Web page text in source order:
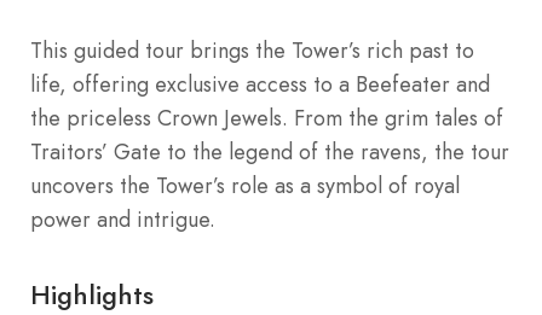
This guided tour brings the Tower’s rich past to
life, offering exclusive access to a Beefeater and
the priceless Crown Jewels. From the grim tales of
Traitors’ Gate to the legend of the ravens, the tour
uncovers the Tower’s role as a symbol of royal
power and intrigue.
Highlights